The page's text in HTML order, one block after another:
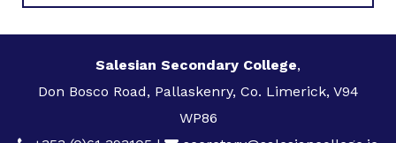
Salesian Secondary College,
Don Bosco Road, Pallaskenry, Co. Limerick, V94
WP86